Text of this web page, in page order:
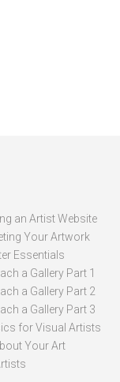
an Artist Website
Your Artwork
Essentials
a Gallery Part 1
a Gallery Part 2
a Gallery Part 3
for Visual Artists
Your Art